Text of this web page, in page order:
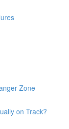
Zone
on Track?